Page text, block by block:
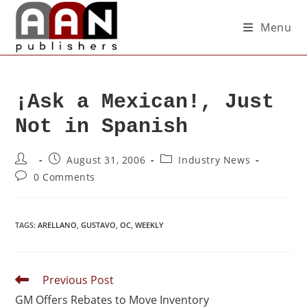
Menu
¡Ask a Mexican!, Just
Not in Spanish
August 31, 2006
Industry News
0 Comments
TAGS:ARELLANO, GUSTAVO, OC, WEEKLY
Previous Post
GM Offers Rebates to Move Inventory